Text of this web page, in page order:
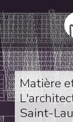
to
main
content
Matière
Saint-